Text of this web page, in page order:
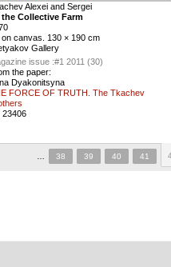
Alexei and Sergei
the Collective Farm
on canvas. 130 × 190 cm
Gallery
issue :#1 2011 (30)
the paper:
Dyakonitsyna
FORCE OF TRUTH. The Tkachev
23406
38 39 40 41